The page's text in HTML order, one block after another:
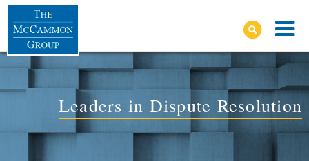
Leaders in Dispute Resolution